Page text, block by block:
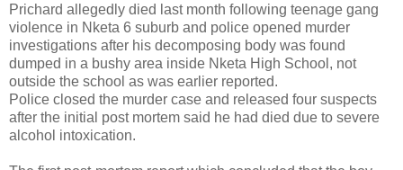
Prichard allegedly died last month following teenage gang
violence in Nketa 6 suburb and police opened murder
investigations after his decomposing body was found
dumped in a bushy area inside Nketa High School, not
outside the school as was earlier reported.
Police closed the murder case and released four suspects
after the initial post mortem said he had died due to severe
alcohol intoxication.